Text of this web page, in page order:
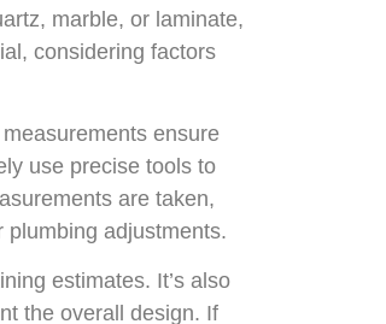
marble, or laminate,
considering factors
ensure
use precise tools to
are taken,
plumbing adjustments.
estimates. It’s also
the overall design. If